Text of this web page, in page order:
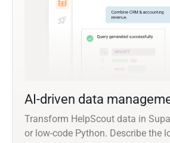
AI-driven data
Transform HelpScout data in
or low-code Python. Describe the